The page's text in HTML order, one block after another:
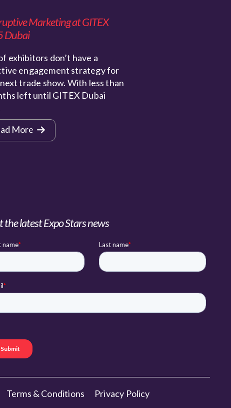
Marketing at GITEX
Dubai
exhibitors don’t have a
engagement strategy for
trade show. With less than
left until GITEX Dubai
More
the latest Expo Stars news
Terms & Conditions Privacy Policy